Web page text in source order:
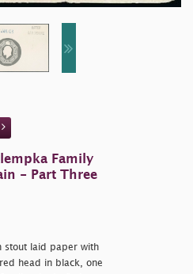
Family
- Part Three
stout laid paper with
head in black, one